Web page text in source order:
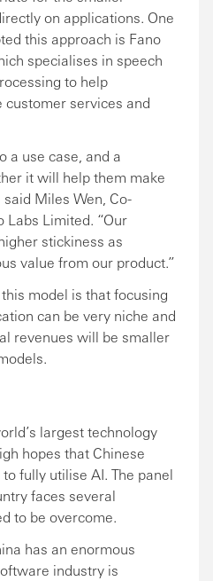
on applications. One
this approach is Fano
specialises in speech
to help
services and
a use case, and a
it will help them make
said Miles Wen, Co-
Labs Limited. “Our
stickiness as
value from our product.”
model is that focusing
can be very niche and
revenues will be smaller
largest technology
hopes that Chinese
fully utilise AI. The panel
faces several
to be overcome.
has an enormous
industry is